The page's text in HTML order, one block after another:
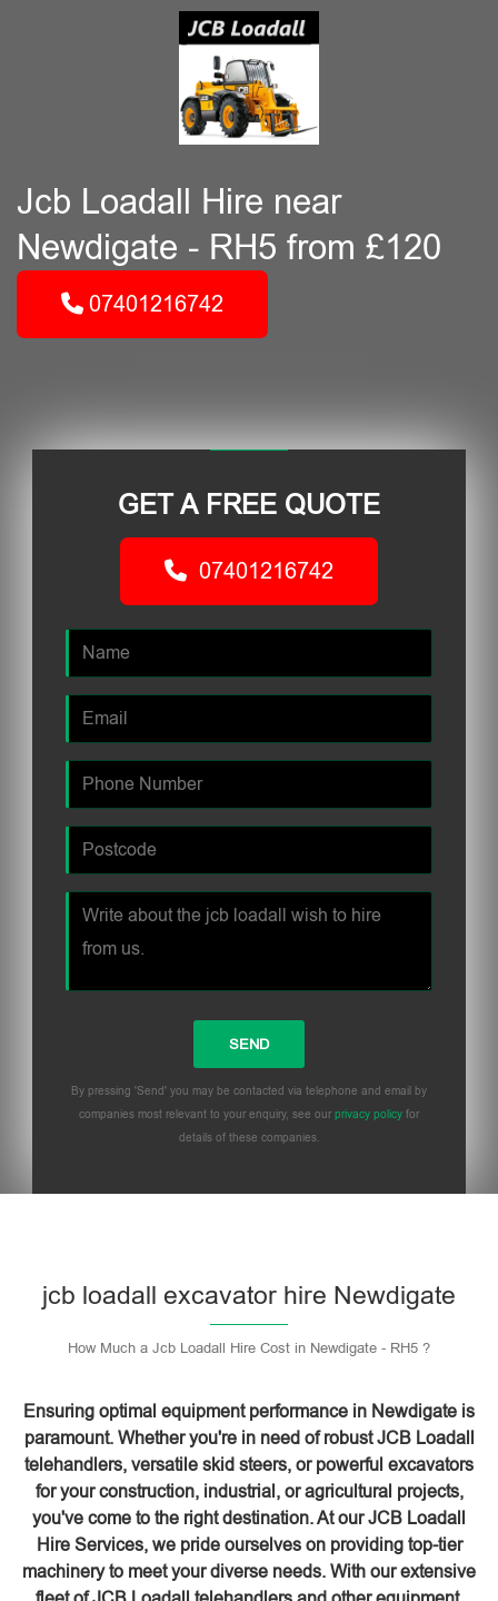
Jcb Loadall Hire near
Newdigate - RH5 from £120
07401216742
GET A FREE QUOTE
07401216742
By pressing 'Send' you may be contacted via telephone and email by
companies most relevant to your enquiry, see our privacy policy for
details of these companies.
jcb loadall excavator hire Newdigate
How Much a Jcb Loadall Hire Cost in Newdigate - RH5 ?
Ensuring optimal equipment performance in Newdigate is
paramount. Whether you're in need of robust JCB Loadall
telehandlers, versatile skid steers, or powerful excavators
for your construction, industrial, or agricultural projects,
you've come to the right destination. At our JCB Loadall
Hire Services, we pride ourselves on providing top-tier
machinery to meet your diverse needs. With our extensive